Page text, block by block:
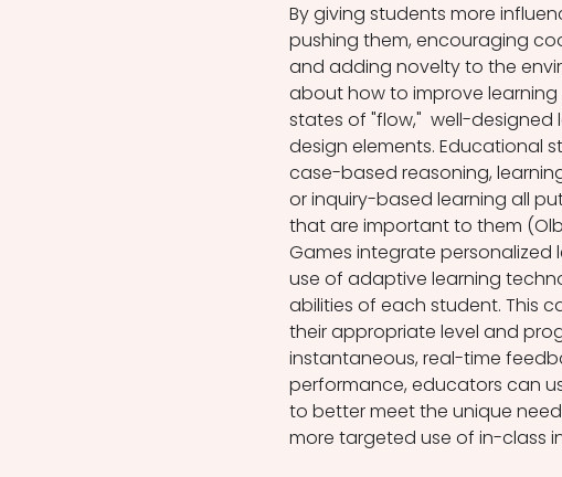
By giving students more
pushing them, encouraging
and adding novelty to the
about how to improve learning
states of "flow,"  well-
design elements. Educational
case-based reasoning,
or inquiry-based learning all
that are important to them
Games integrate personalized
use of adaptive learning
abilities of each student. This
their appropriate level and
instantaneous, real-time
performance, educators can
to better meet the unique
more targeted use of in-class